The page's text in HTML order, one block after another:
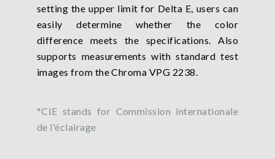
setting the upper limit for Delta E, users can
easily determine whether the color
difference meets the specifications. Also
supports measurements with standard test
images from the Chroma VPG 2238.
*CIE stands for Commission internationale
de l'éclairage